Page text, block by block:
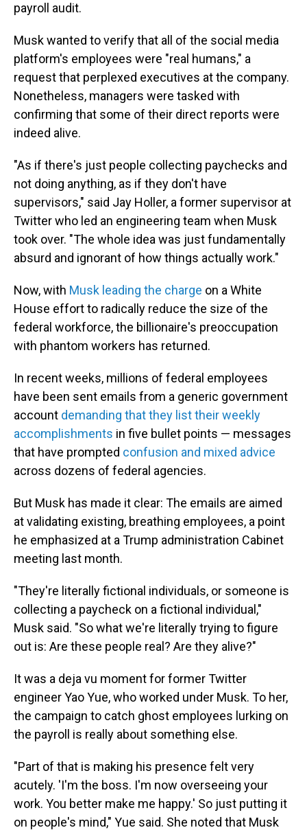
payroll audit.
Musk wanted to verify that all of the social media
platform's employees were "real humans," a
request that perplexed executives at the company.
Nonetheless, managers were tasked with
confirming that some of their direct reports were
indeed alive.
"As if there's just people collecting paychecks and
not doing anything, as if they don't have
supervisors," said Jay Holler, a former supervisor at
Twitter who led an engineering team when Musk
took over. "The whole idea was just fundamentally
absurd and ignorant of how things actually work."
Now, with Musk leading the charge on a White
House effort to radically reduce the size of the
federal workforce, the billionaire's preoccupation
with phantom workers has returned.
In recent weeks, millions of federal employees
have been sent emails from a generic government
account demanding that they list their weekly
accomplishments in five bullet points — messages
that have prompted confusion and mixed advice
across dozens of federal agencies.
But Musk has made it clear: The emails are aimed
at validating existing, breathing employees, a point
he emphasized at a Trump administration Cabinet
meeting last month.
"They're literally fictional individuals, or someone is
collecting a paycheck on a fictional individual,"
Musk said. "So what we're literally trying to figure
out is: Are these people real? Are they alive?"
It was a deja vu moment for former Twitter
engineer Yao Yue, who worked under Musk. To her,
the campaign to catch ghost employees lurking on
the payroll is really about something else.
"Part of that is making his presence felt very
acutely. 'I'm the boss. I'm now overseeing your
work. You better make me happy.' So just putting it
on people's mind," Yue said. She noted that Musk